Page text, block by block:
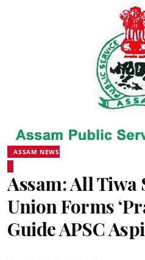
ASSAM NEWS
Assam: All Tiwa
Union Forms
Guide APSC